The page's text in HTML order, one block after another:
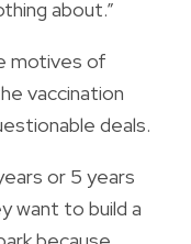
about.”
motives of
vaccination
deals.
or 5 years
want to build a